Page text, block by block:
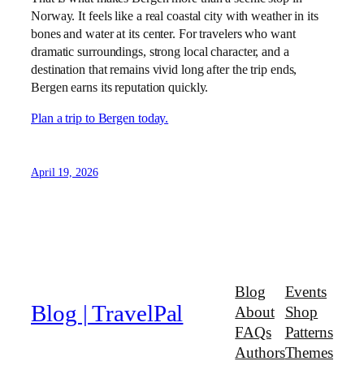
Norway. It feels like a real coastal city with weather in its
bones and water at its center. For travelers who want
dramatic surroundings, strong local character, and a
destination that remains vivid long after the trip ends,
Bergen earns its reputation quickly.
Plan a trip to Bergen today.
April 19, 2026
Blog | TravelPal
Blog
About
FAQs
Authors
Events
Shop
Patterns
Themes